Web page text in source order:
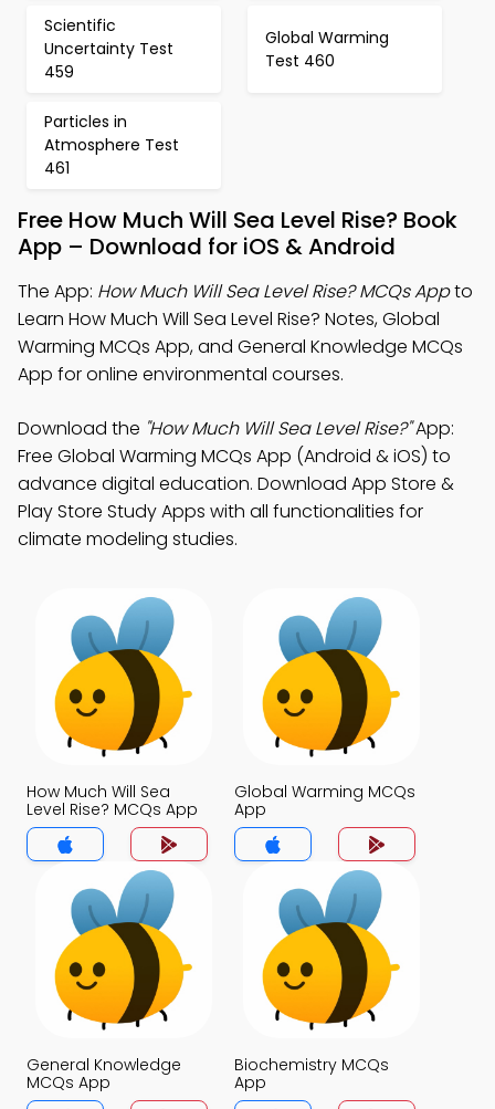
Scientific
Uncertainty Test
459
Global Warming
Test 460
Particles in
Atmosphere Test
461
Free How Much Will Sea Level Rise? Book
App – Download for iOS & Android
The App: How Much Will Sea Level Rise? MCQs Appto
Learn How Much Will Sea Level Rise? Notes, Global
Warming MCQs App, and General Knowledge MCQs
App for online environmental courses.
Download the "How Much Will Sea Level Rise?"App:
Free Global Warming MCQs App (Android & iOS) to
advance digital education. Download App Store &
Play Store Study Apps with all functionalities for
climate modeling studies.
How Much Will Sea
Level Rise? MCQs App
Global Warming MCQs
App
General Knowledge
MCQs App
Biochemistry MCQs
App